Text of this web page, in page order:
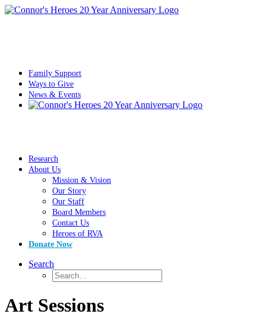
Family Support
Ways to Give
News & Events
Research
About Us
Mission & Vision
Our Story
Our Staff
Board Members
Contact Us
Heroes of RVA
Donate Now
Search
Art Sessions